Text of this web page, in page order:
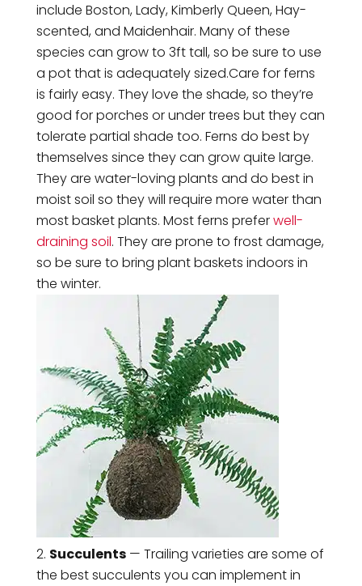
include Boston, Lady, Kimberly Queen, Hay-
scented, and Maidenhair. Many of these
species can grow to 3ft tall, so be sure to use
a pot that is adequately sized.Care for ferns
is fairly easy. They love the shade, so they’re
good for porches or under trees but they can
tolerate partial shade too. Ferns do best by
themselves since they can grow quite large.
They are water-loving plants and do best in
moist soil so they will require more water than
most basket plants. Most ferns preferwell-
draining soil. They are prone to frost damage,
so be sure to bring plant baskets indoors in
the winter.
Succulents— Trailing varieties are some of
the best succulents you can implement in